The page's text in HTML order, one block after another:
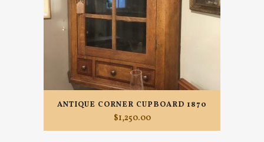
ANTIQUE CORNER CUPBOARD 1870
$1,250.00